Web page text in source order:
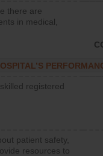
there are
in medical,
registered
patient safety,
resources to